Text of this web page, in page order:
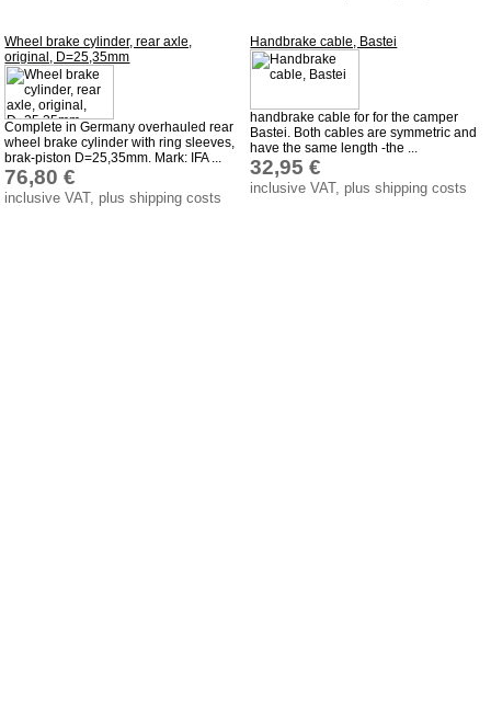
Wheel brake cylinder, rear axle,
original, D=25,35mm
Complete in Germany overhauled rear
wheel brake cylinder with ring sleeves,
brak-piston D=25,35mm. Mark: IFA ...
76,80 €
inclusive VAT, plus shipping costs
Handbrake cable, Bastei
handbrake cable for for the camper
Bastei. Both cables are symmetric and
have the same length -the ...
32,95 €
inclusive VAT, plus shipping costs